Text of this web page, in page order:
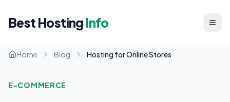
Best Hosting Info
Home Blog Hosting for Online Stores
E-COMMERCE